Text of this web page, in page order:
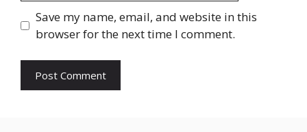
Save my name, email, and website in this
browser for the next time I comment.